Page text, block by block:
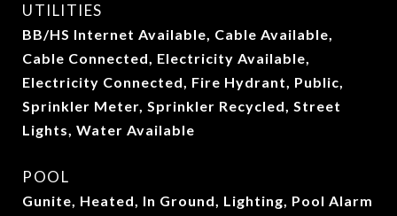
UTILITIES
BB/HS Internet Available, Cable Available,
Cable Connected, Electricity Available,
Electricity Connected, Fire Hydrant, Public,
Sprinkler Meter, Sprinkler Recycled, Street
Lights, Water Available
POOL
Gunite, Heated, In Ground, Lighting, Pool Alarm